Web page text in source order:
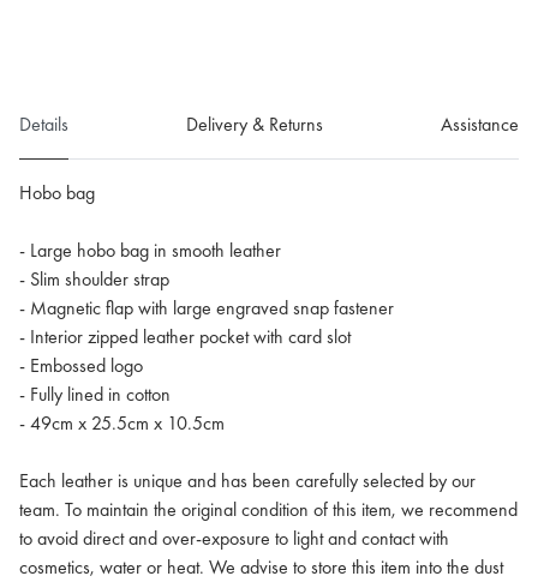
Details Delivery & Returns Assistance
Hobo bag
- Large hobo bag in smooth leather
- Slim shoulder strap
- Magnetic flap with large engraved snap fastener
- Interior zipped leather pocket with card slot
- Embossed logo
- Fully lined in cotton
- 49cm x 25.5cm x 10.5cm
Each leather is unique and has been carefully selected by our
team. To maintain the original condition of this item, we recommend
to avoid direct and over-exposure to light and contact with
cosmetics, water or heat. We advise to store this item into the dust